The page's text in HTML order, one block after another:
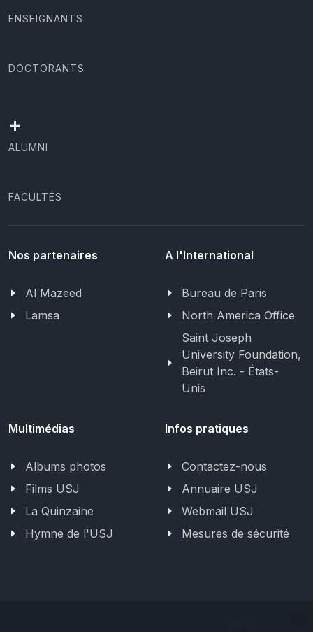
ENSEIGNANTS
DOCTORANTS
+
ALUMNI
FACULTÉS
Nos partenaires
Al Mazeed
Lamsa
A l'International
Bureau de Paris
North America Office
Saint Joseph
University Foundation,
Beirut Inc. - États-
Unis
Multimédias
Albums photos
Films USJ
La Quinzaine
Hymne de l'USJ
Infos pratiques
Contactez-nous
Annuaire USJ
Webmail USJ
Mesures de sécurité